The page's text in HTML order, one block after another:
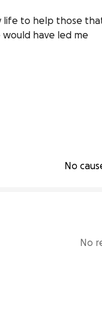
life to help those
have led me
No
No